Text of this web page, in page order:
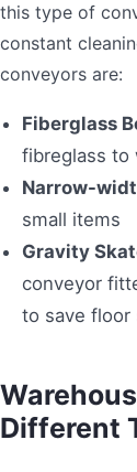
this type of
constant
conveyors are:
Fiberglass
fibreglass to
Narrow-
small items
Gravity
conveyor
to save floor
Different